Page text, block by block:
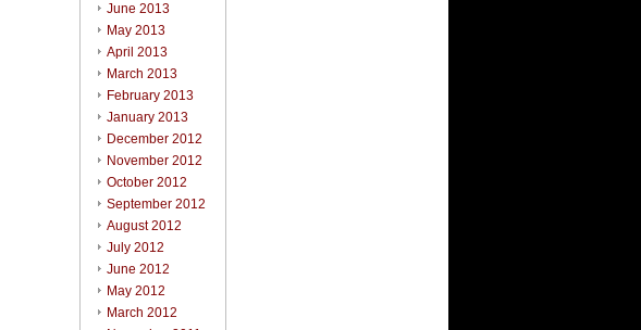
June 2013
May 2013
April 2013
March 2013
February 2013
January 2013
December 2012
November 2012
October 2012
September 2012
August 2012
July 2012
June 2012
May 2012
March 2012